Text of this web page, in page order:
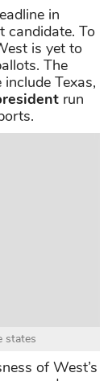
in
candidate. To
is yet to
The
Texas,
run
states
of West’s